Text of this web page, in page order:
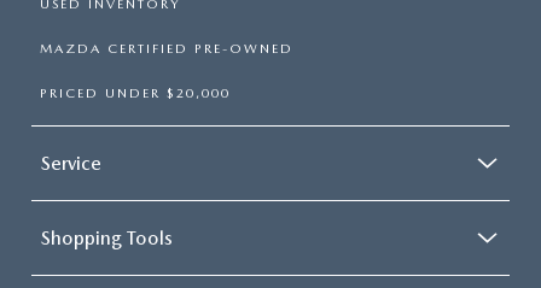
USED INVENTORY
MAZDA CERTIFIED PRE-OWNED
PRICED UNDER $20,000
Service
Shopping Tools